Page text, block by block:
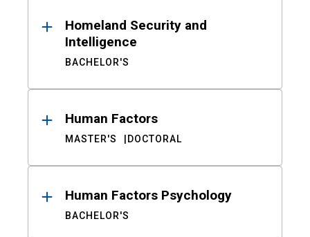
Homeland Security and
Intelligence
BACHELOR'S
Human Factors
MASTER'S DOCTORAL
Human Factors Psychology
BACHELOR'S